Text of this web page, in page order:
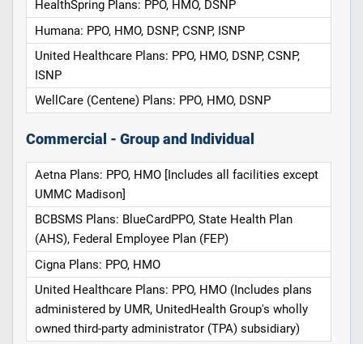
HealthSpring Plans: PPO, HMO, DSNP
Humana: PPO, HMO, DSNP, CSNP, ISNP
United Healthcare Plans: PPO, HMO, DSNP, CSNP,
ISNP
WellCare (Centene) Plans: PPO, HMO, DSNP
Commercial - Group and Individual
Aetna Plans: PPO, HMO [Includes all facilities except
UMMC Madison]
BCBSMS Plans: BlueCardPPO, State Health Plan
(AHS), Federal Employee Plan (FEP)
Cigna Plans: PPO, HMO
United Healthcare Plans: PPO, HMO (Includes plans
administered by UMR, UnitedHealth Group's wholly
owned third-party administrator (TPA) subsidiary)